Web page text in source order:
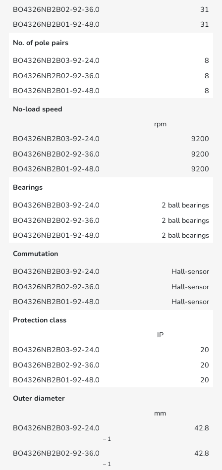
31
31
No. of pole pairs
8
8
8
No-load speed
rpm
9200
9200
9200
Bearings
2 ball bearings
2 ball bearings
2 ball bearings
Commutation
Hall-sensor
Hall-sensor
Hall-sensor
Protection class
IP
20
20
20
Outer diameter
mm
42.8
– 1
42.8
– 1